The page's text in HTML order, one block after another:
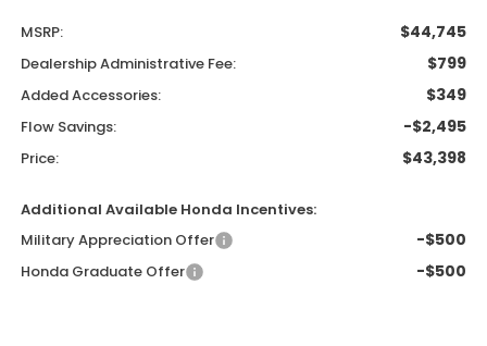
MSRP: $44,745
Dealership Administrative Fee: $799
Added Accessories: $349
Flow Savings: -$2,495
Price: $43,398
Additional Available Honda Incentives:
Military Appreciation Offer
-$500
Honda Graduate Offer -$500